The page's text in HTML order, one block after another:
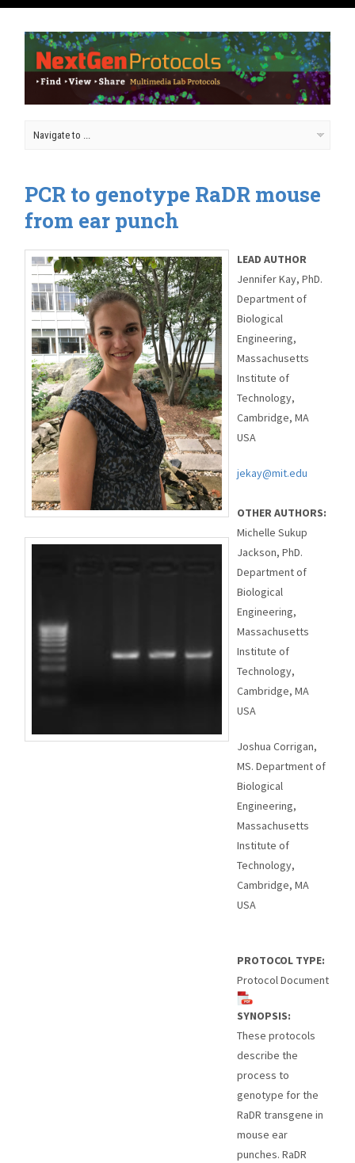
PCR to genotype RaDR mouse
from ear punch
LEAD AUTHOR
Jennifer Kay, PhD.
Department of
Biological
Engineering,
Massachusetts
Institute of
Technology,
Cambridge, MA
USA
jekay@mit.edu
OTHER AUTHORS:
Michelle Sukup
Jackson, PhD.
Department of
Biological
Engineering,
Massachusetts
Institute of
Technology,
Cambridge, MA
USA
Joshua Corrigan,
MS. Department of
Biological
Engineering,
Massachusetts
Institute of
Technology,
Cambridge, MA
USA
PROTOCOL TYPE:
Protocol Document
SYNOPSIS:
These protocols
describe the
process to
genotype for the
RaDR transgene in
mouse ear
punches. RaDR